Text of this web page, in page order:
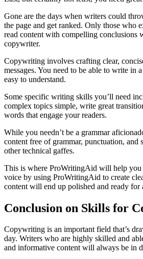
Gone are the days when writers could
the page and get ranked. Only those who
read content with compelling conclusions
copywriter.
Copywriting involves crafting clear,
messages. You need to be able to write in
easy to understand.
Some specific writing skills you’ll need
complex topics simple, write great
words that engage your readers.
While you needn’t be a grammar
content free of grammar, punctuation, and
other technical gaffes.
This is where ProWritingAid will help
voice by using ProWritingAid to create
content will end up polished and ready for
Conclusion on Skills for
Copywriting is an important field that’s
day. Writers who are highly skilled and
and informative content will always be in